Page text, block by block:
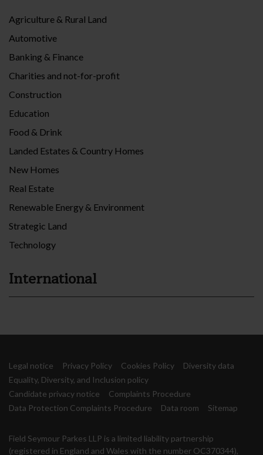
Agriculture & Rural Land
Automotive
Banking & Finance
Charities and not-for-profit
Construction
Education
Food & Drink
Landed Estates & Country Homes
New Homes
Real Estate
Renewable Energy & Environment
Strategic Land
Technology
International
Legal notice Privacy Policy Cookies Policy
Diversity data
Equality, Diversity, and Inclusion policy
Candidate privacy notice
Complaints Procedure
Data Protection Complaints Procedure
Data room Sitemap
Field Seymour Parkes LLP is a limited liability partnership
(registered in England and Wales with the number OC370344),